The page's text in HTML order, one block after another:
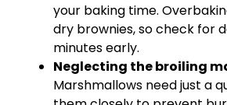
your baking time.
dry brownies, so check for
minutes early.
Neglecting the broiling
Marshmallows need just a